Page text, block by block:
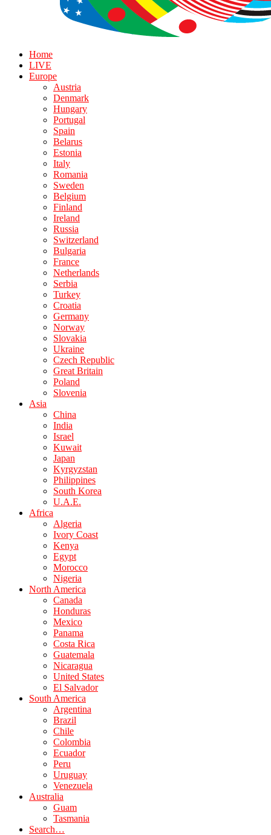
Home
LIVE
Europe
Austria
Denmark
Hungary
Portugal
Spain
Belarus
Estonia
Italy
Romania
Sweden
Belgium
Finland
Ireland
Russia
Switzerland
Bulgaria
France
Netherlands
Serbia
Turkey
Croatia
Germany
Norway
Slovakia
Ukraine
Czech Republic
Great Britain
Poland
Slovenia
Asia
China
India
Israel
Kuwait
Japan
Kyrgyzstan
Philippines
South Korea
U.A.E.
Africa
Algeria
Ivory Coast
Kenya
Egypt
Morocco
Nigeria
North America
Canada
Honduras
Mexico
Panama
Costa Rica
Guatemala
Nicaragua
United States
El Salvador
South America
Argentina
Brazil
Chile
Colombia
Ecuador
Peru
Uruguay
Venezuela
Australia
Guam
Tasmania
Search…